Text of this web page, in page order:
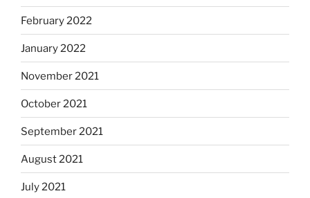
February 2022
January 2022
November 2021
October 2021
September 2021
August 2021
July 2021